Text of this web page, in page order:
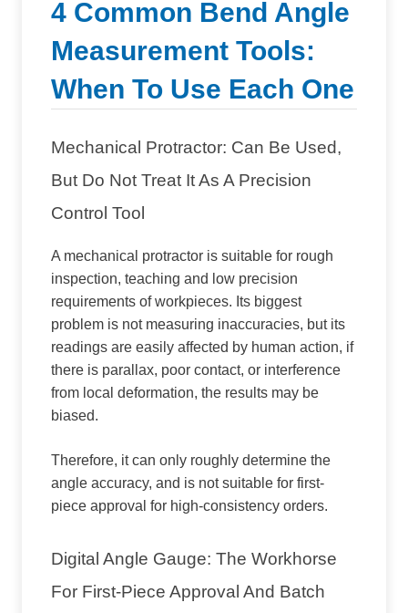
4 Common Bend Angle
Measurement Tools:
When To Use Each One
Mechanical Protractor: Can Be Used,
But Do Not Treat It As A Precision
Control Tool
A mechanical protractor is suitable for rough
inspection, teaching and low precision
requirements of workpieces. Its biggest
problem is not measuring inaccuracies, but its
readings are easily affected by human action, if
there is parallax, poor contact, or interference
from local deformation, the results may be
biased.
Therefore, it can only roughly determine the
angle accuracy, and is not suitable for first-
piece approval for high-consistency orders.
Digital Angle Gauge: The Workhorse
For First-Piece Approval And Batch